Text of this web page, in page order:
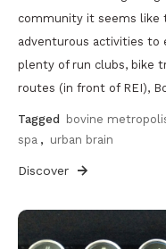
community it seems like
adventurous activities to
plenty of run clubs, bike
routes (in front of REI),
Tagged bovine
spa , urban brain
Discover